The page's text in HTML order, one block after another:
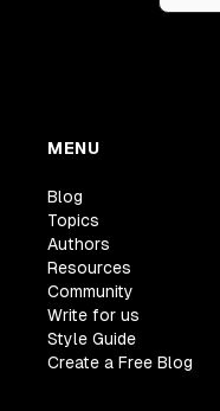
MENU
Blog
Topics
Authors
Resources
Community
Write for us
Style Guide
Create a Free Blog